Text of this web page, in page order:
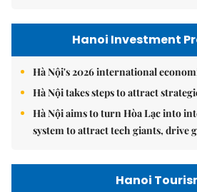
Hanoi Investment
Hà Nội's 2026 international
Hà Nội takes steps to attract
Hà Nội aims to turn Hòa Lạc into
system to attract tech giants, drive
Hanoi